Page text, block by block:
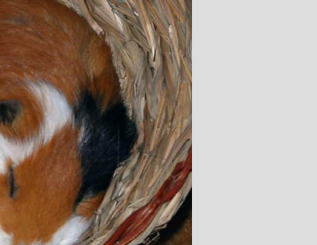
Monique Birley: Mother and
Jewelery Designer
Michelle’s contagious commitment
and love of yoga, combined with a
wicked sense of humour, comes through
in all of her classes, inspiring each of us
individually to achieve on our personal
journeys of emotional, mental and
physical well-being. I always leave
Michelle’s classes feeling better than